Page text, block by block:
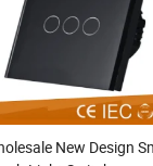
New Design